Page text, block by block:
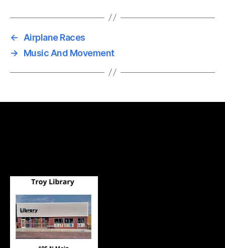
←
Airplane Races
→
Music And Movement